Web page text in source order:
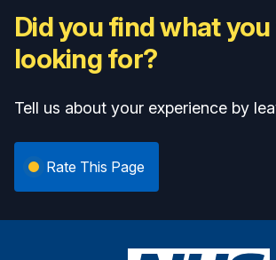
Did you find what
looking for?
Tell us about your experience by
Rate This Page